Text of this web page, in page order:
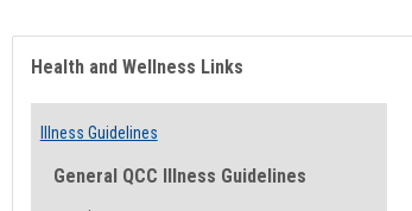
Health and Wellness Links
Illness Guidelines
General QCC Illness Guidelines